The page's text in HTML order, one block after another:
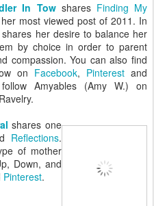
In Towshares Finding My
most viewed post of 2011. In
her desire to balance her
by choice in order to parent
compassion. You can also find
on Facebook, Pinterest and
Amyables (Amy W.) on
shares one
Reflections.
of mother
Down, and
Pinterest.